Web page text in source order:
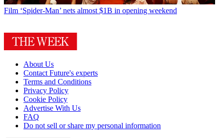
Film ‘Spider-Man’ nets almost $1B in opening weekend
About Us
Contact Future's experts
Terms and Conditions
Privacy Policy
Cookie Policy
Advertise With Us
FAQ
Do not sell or share my personal information